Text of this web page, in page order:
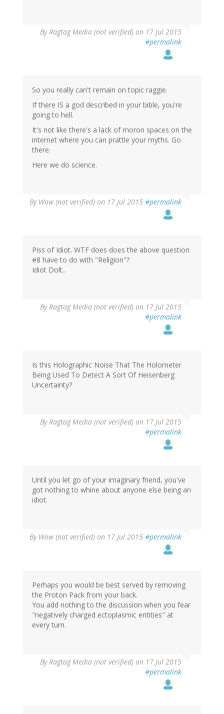
ByRagtag Media (not verified) on 17 Jul 2015
#permalink
So you really can't remain on topic raggie.
If there IS a god described in your bible, you're
going to hell.
It's not like there's a lack of moron spaces on the
internet where you can prattle your myths. Go
there.
Here we do science.
By Wow (not verified) on 17 Jul 2015 #permalink
Piss of Idiot. WTF does does the above question
#8 have to do with "Religion"?
Idiot Dolt..
ByRagtag Media (not verified) on 17 Jul 2015
#permalink
Is this Holographic Noise That The Holometer
Being Used To Detect A Sort Of Heisenberg
Uncertainty?
ByRagtag Media (not verified) on 17 Jul 2015
#permalink
Until you let go of your imaginary friend, you've
got nothing to whine about anyone else being an
idiot.
By Wow (not verified) on 17 Jul 2015 #permalink
Perhaps you would be best served by removing
the Proton Pack from your back.
You add nothing to the discussion when you fear
"negatively charged ectoplasmic entities" at
every turn.
ByRagtag Media (not verified) on 17 Jul 2015
#permalink